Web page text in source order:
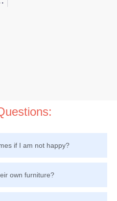
if I am not happy?
own furniture?